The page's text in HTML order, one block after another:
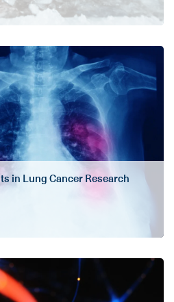
in Lung Cancer Research